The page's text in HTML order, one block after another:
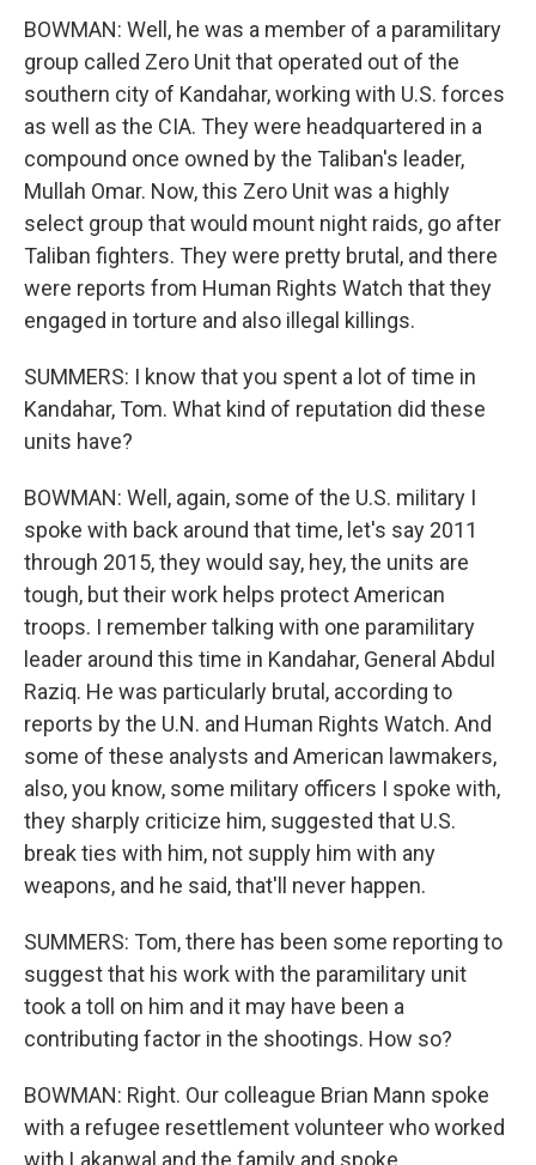
BOWMAN: Well, he was a member of a paramilitary
group called Zero Unit that operated out of the
southern city of Kandahar, working with U.S. forces
as well as the CIA. They were headquartered in a
compound once owned by the Taliban's leader,
Mullah Omar. Now, this Zero Unit was a highly
select group that would mount night raids, go after
Taliban fighters. They were pretty brutal, and there
were reports from Human Rights Watch that they
engaged in torture and also illegal killings.
SUMMERS: I know that you spent a lot of time in
Kandahar, Tom. What kind of reputation did these
units have?
BOWMAN: Well, again, some of the U.S. military I
spoke with back around that time, let's say 2011
through 2015, they would say, hey, the units are
tough, but their work helps protect American
troops. I remember talking with one paramilitary
leader around this time in Kandahar, General Abdul
Raziq. He was particularly brutal, according to
reports by the U.N. and Human Rights Watch. And
some of these analysts and American lawmakers,
also, you know, some military officers I spoke with,
they sharply criticize him, suggested that U.S.
break ties with him, not supply him with any
weapons, and he said, that'll never happen.
SUMMERS: Tom, there has been some reporting to
suggest that his work with the paramilitary unit
took a toll on him and it may have been a
contributing factor in the shootings. How so?
BOWMAN: Right. Our colleague Brian Mann spoke
with a refugee resettlement volunteer who worked
with Lakanwal and the family and spoke